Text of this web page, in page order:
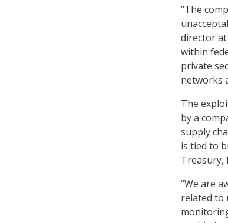
“The
director at
within
private
networks
The
by a
supply
is tied to
Treasury,
“We are
related to